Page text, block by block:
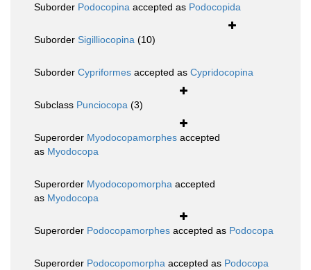
Suborder Podocopina accepted as Podocopida
Suborder Sigilliocopina (10)
Suborder Cypriformes accepted as Cypridocopina
Subclass Punciocopa (3)
Superorder Myodocopamorphes accepted
as Myodocopa
Superorder Myodocopomorpha accepted
as Myodocopa
Superorder Podocopamorphes accepted as Podocopa
Superorder Podocopomorpha accepted as Podocopa